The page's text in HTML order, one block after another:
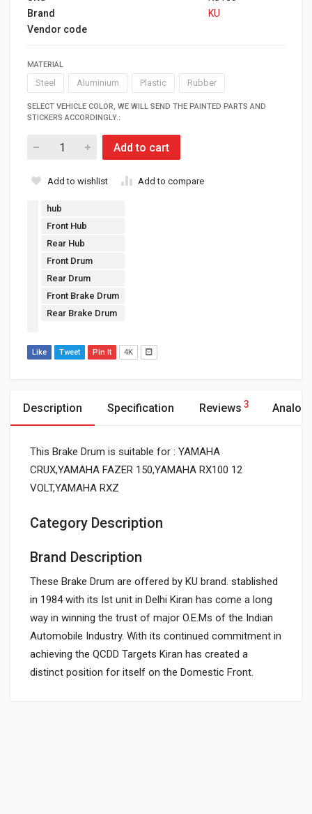
Brand
KU
Vendor code
MATERIAL
Steel Aluminium Plastic Rubber
SELECT VEHICLE COLOR, WE WILL SEND THE PAINTED PARTS AND
STICKERS ACCORDINGLY.:
Add to cart
Add to wishlist Add to compare
hub
Front Hub
Rear Hub
Front Drum
Rear Drum
Front Brake Drum
Rear Brake Drum
Like Tweet Pin It 4K
Description Specification Reviews 3
This Brake Drum is suitable for : YAMAHA
CRUX,YAMAHA FAZER 150,YAMAHA RX100 12
VOLT,YAMAHA RXZ
Category Description
Brand Description
These Brake Drum are offered by KU brand. stablished
in 1984 with its Ist unit in Delhi Kiran has come a long
way in winning the trust of major O.E.Ms of the Indian
Automobile Industry. With its continued commitment in
achieving the QCDD Targets Kiran has created a
distinct position for itself on the Domestic Front.